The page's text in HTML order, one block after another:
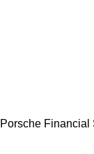
Porsche Financial